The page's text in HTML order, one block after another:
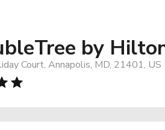
by
Court, Annapolis, MD, 21401, US